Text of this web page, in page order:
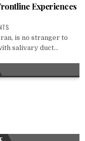
Experiences
is no stranger to
salivary duct...